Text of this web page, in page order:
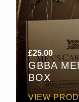
£25.00
GBBA
BOX
VIEW